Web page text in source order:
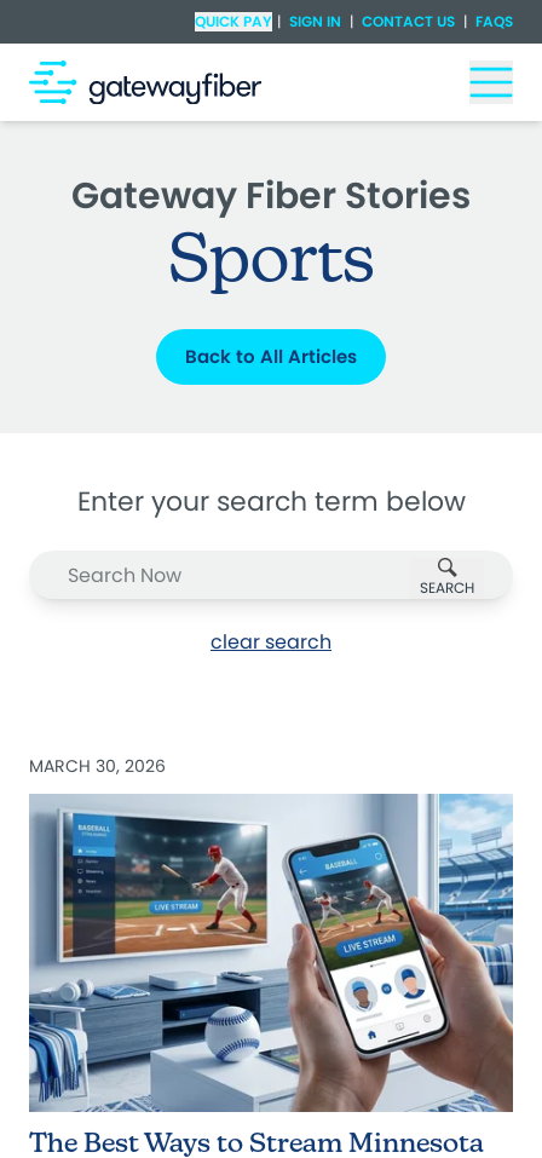
Skip to main contentQUICK PAY | SIGN IN | CONTACT US | FAQS
Check Availability
Gateway Fiber Stories
Sports
Back to All Articles
Enter your search term below
SEARCH
clear search
MARCH 30, 2026
The Best Ways to Stream Minnesota